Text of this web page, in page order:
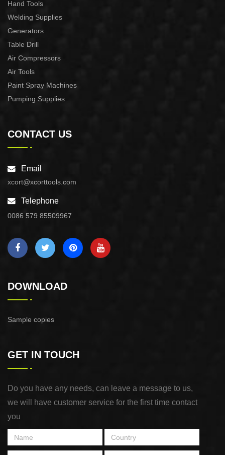
Hand Tools
Welding Supplies
Generators
Table Drill
Air Compressors
Air Tools
Paint Spray Machines
Pumping Supplies
CONTACT US
Email
xcort@xcorttools.com
Telephone
0086 579 85509967
DOWNLOAD
Sample copies
GET IN TOUCH
Do you have any needs, can leave a message to us,
we will have customer service for the first time contact
you